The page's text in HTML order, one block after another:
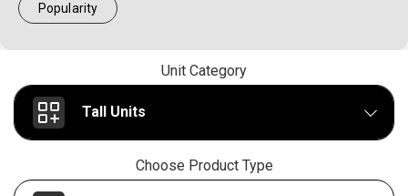
Popularity
Unit Category
Tall Units
Choose Product Type